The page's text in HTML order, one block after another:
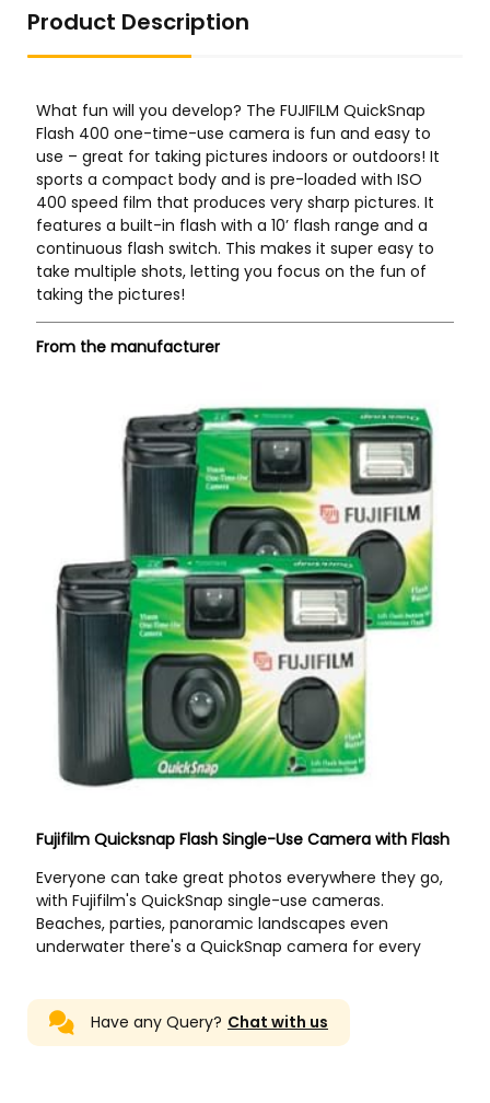
Product Description
Have any Query? Chat with us